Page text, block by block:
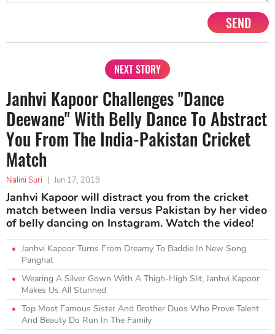
SEND
NEXT STORY
Janhvi Kapoor Challenges "Dance
Deewane" With Belly Dance To Abstract
You From The India-Pakistan Cricket
Match
Nalini Suri | Jun 17, 2019
Janhvi Kapoor will distract you from the cricket
match between India versus Pakistan by her video
of belly dancing on Instagram. Watch the video!
Janhvi Kapoor Turns From Dreamy To Baddie In New Song
Panghat
Wearing A Silver Gown With A Thigh-High Slit, Janhvi Kapoor
Makes Us All Stunned
Top Most Famous Sister And Brother Duos Who Prove Talent
And Beauty Do Run In The Family